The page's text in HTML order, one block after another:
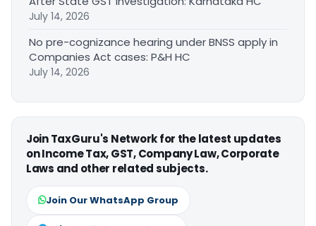
July 14, 2026
No pre-cognizance hearing under BNSS apply in
Companies Act cases: P&H HC
July 14, 2026
Join TaxGuru's Network for the latest updates
on Income Tax, GST, Company Law, Corporate
Laws and other related subjects.
Join Our WhatsApp Group